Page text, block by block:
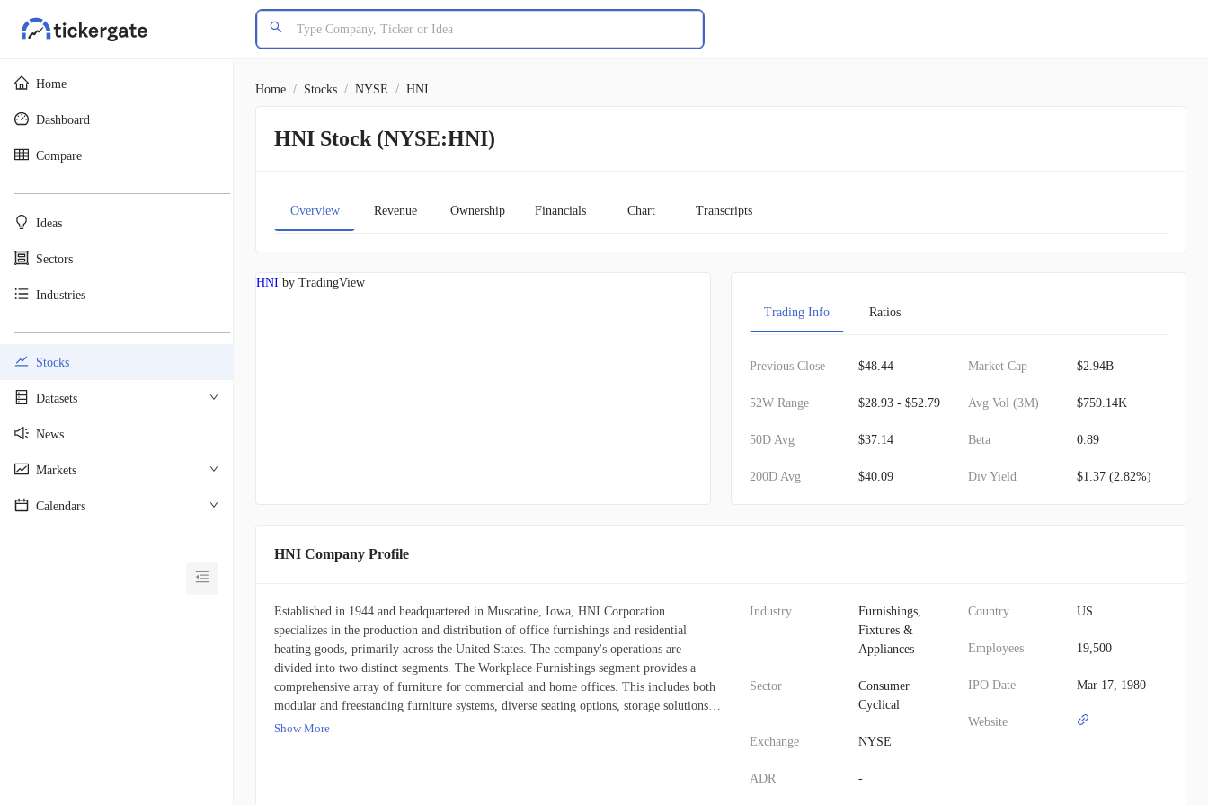
Home
Dashboard
Compare
Ideas
Sectors
Industries
Stocks
Datasets
News
Markets
Calendars
Home / Stocks / NYSE / HNI
HNI Stock (NYSE:HNI)
Overview Revenue Ownership Financials Chart Transcripts
HNI by TradingView
Trading Info Ratios
Previous Close $48.44
52W Range $28.93 - $52.79
50D Avg $37.14
200D Avg $40.09
Market Cap $2.94B
Avg Vol (3M) $759.14K
Beta 0.89
Div Yield $1.37 (2.82%)
HNI Company Profile
Established in 1944 and headquartered in Muscatine, Iowa, HNI Corporation
specializes in the production and distribution of office furnishings and residential
heating goods, primarily across the United States. The company's operations are
divided into two distinct segments. The Workplace Furnishings segment provides a
comprehensive array of furniture for commercial and home offices. This includes both
modular and freestanding furniture systems, diverse seating options, storage solutions,
tables, and integrated architectural components. These offerings are marketed under
Show More
Industry
Furnishings,
Fixtures &
Appliances
Sector
Consumer
Cyclical
Exchange NYSE
ADR -
Country US
Employees 19,500
IPO Date Mar 17, 1980
Website